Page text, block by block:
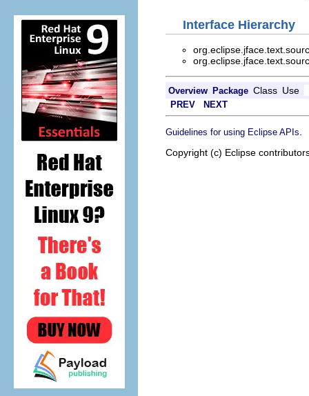
Interface Hierarchy
Overview Package Class Use
PREV NEXT
Guidelines for using Eclipse APIs
Copyright (c) Eclipse